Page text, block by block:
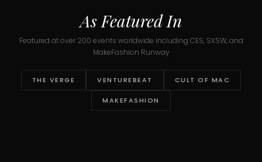
As Featured In
Featured at over 200 events worldwide including CES, SXSW, and
MakeFashion Runway
THE VERGE VENTUREBEAT CULT OF MAC
MAKEFASHION